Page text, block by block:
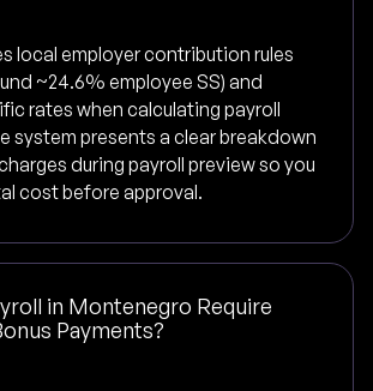
local employer contribution rules
~24.6% employee SS) and
rates when calculating payroll
system presents a clear breakdown
during payroll preview so you
cost before approval.
in Montenegro Require
Payments?